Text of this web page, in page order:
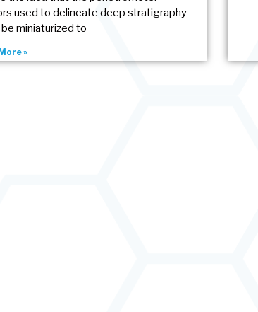
used to delineate deep stratigraphy
miniaturized to
»